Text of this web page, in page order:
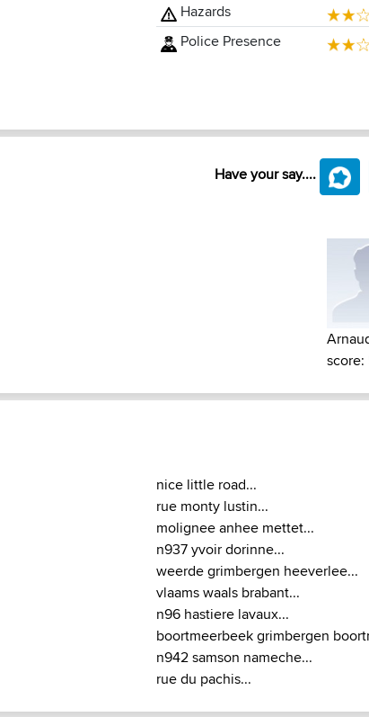
Hazards
Police Presence
Have your say....
score:
nice little road...
rue monty lustin...
molignee anhee mettet...
n937 yvoir dorinne...
weerde grimbergen heeverlee...
vlaams waals brabant...
n96 hastiere lavaux...
boortmeerbeek grimbergen
n942 samson nameche...
rue du pachis...